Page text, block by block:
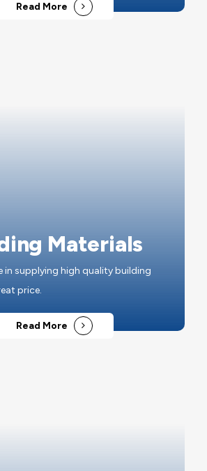
Read More
Materials
in supplying high quality building
price.
Read More